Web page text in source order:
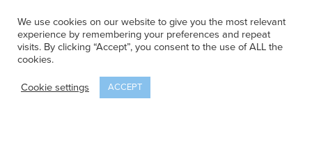
Ruidoso.com
Santafe.com
We use cookies on our website to give you the most relevant
experience by remembering your preferences and repeat
visits. By clicking “Accept”, you consent to the use of ALL the
cookies.
Cookie settings ACCEPT